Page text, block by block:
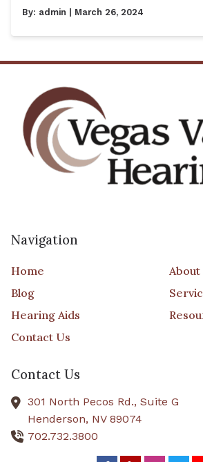
By: admin | March 26, 2024
Navigation
Home
About
Blog
Hearing Aids
Contact Us
Contact Us
301 North Pecos Rd., Suite G
Henderson, NV 89074
702.732.3800